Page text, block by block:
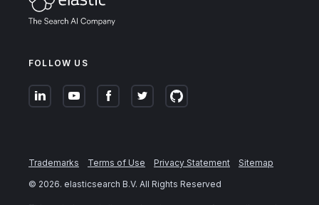
FOLLOW US
Trademarks Terms of Use Privacy Statement
Sitemap
© 2026. elasticsearch B.V. All Rights Reserved